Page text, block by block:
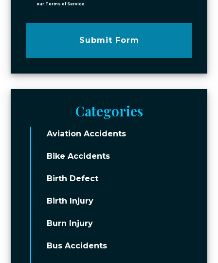
our Terms of Service.
Submit Form
Categories
Aviation Accidents
Bike Accidents
Birth Defect
Birth Injury
Burn Injury
Bus Accidents